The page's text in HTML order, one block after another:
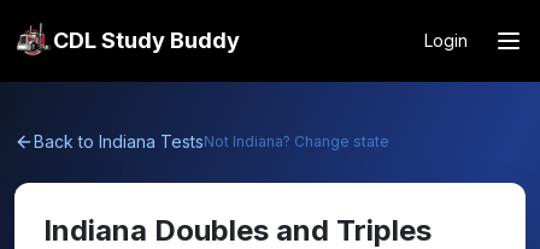
CDL Study Buddy Login
Back to Indiana TestsNot Indiana? Change state
Indiana Doubles and Triples